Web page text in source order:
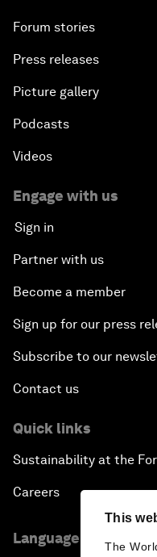
This
The
Forum stories
Press releases
Picture gallery
Podcasts
Videos
Engage with us
Sign in
Partner with us
Become a member
Sign up for our press
Subscribe to our
Contact us
Quick links
Sustainability at the
Careers
Language editions